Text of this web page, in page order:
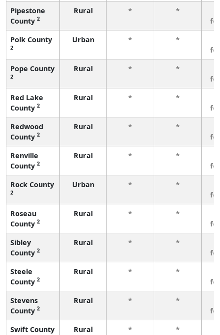
Pipestone
County 2
Rural * *
Polk County
2
Urban * *
Pope County
2
Rural * *
Red Lake
County 2
Rural * *
Redwood
County 2
Rural * *
Renville
County 2
Rural * *
Rock County
2
Urban * *
Roseau
County 2
Rural * *
Sibley
County 2
Rural * *
Steele
County 2
Rural * *
Stevens
County 2
Rural * *
Swift County
Rural * *